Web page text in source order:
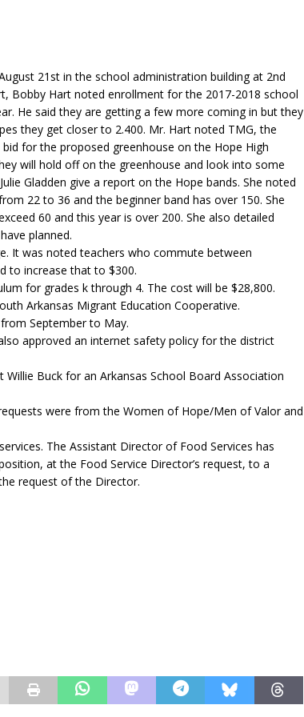
21st in the school administration building at 2nd
Bobby Hart noted enrollment for the 2017-2018 school
He said they are getting a few more coming in but they
they get closer to 2.400. Mr. Hart noted TMG, the
for the proposed greenhouse on the Hope High
will hold off on the greenhouse and look into some
Gladden give a report on the Hope bands. She noted
22 to 36 and the beginner band has over 150. She
60 and this year is over 200. She also detailed
planned.
It was noted teachers who commute between
to increase that to $300.
for grades k through 4. The cost will be $28,800.
Arkansas Migrant Education Cooperative.
September to May.
approved an internet safety policy for the district
Buck for an Arkansas School Board Association
were from the Women of Hope/Men of Valor and
The Assistant Director of Food Services has
at the Food Service Director’s request, to a
request of the Director.